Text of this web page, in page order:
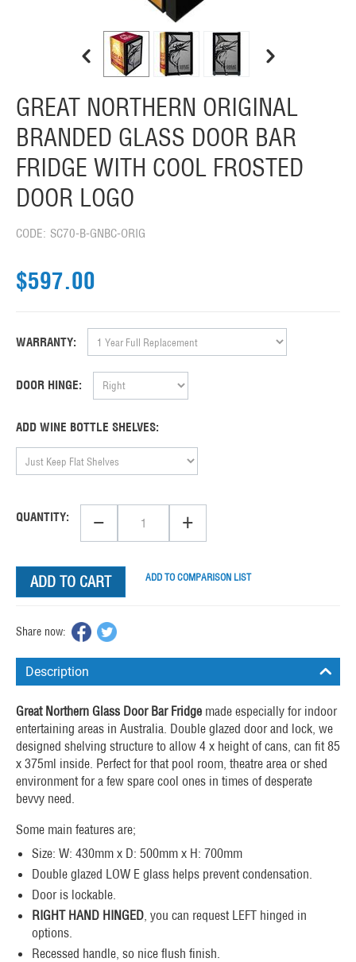
GREAT NORTHERN ORIGINAL
BRANDED GLASS DOOR BAR
FRIDGE WITH COOL FROSTED
DOOR LOGO
CODE: SC70-B-GNBC-ORIG
$597.00
WARRANTY:
DOOR HINGE:
ADD WINE BOTTLE SHELVES:
QUANTITY: − +
ADD TO CART ADD TO COMPARISON LIST
Share now:
Description
Great Northern Glass Door Bar Fridge made especially for indoor
entertaining areas in Australia. Double glazed door and lock, we
designed shelving structure to allow 4 x height of cans, can fit 85
x 375ml inside. Perfect for that pool room, theatre area or shed
environment for a few spare cool ones in times of desperate
bevvy need.
Some main features are;
Size: W: 430mm x D: 500mm x H: 700mm
Double glazed LOW E glass helps prevent condensation.
Door is lockable.
RIGHT HAND HINGED, you can request LEFT hinged in
options.
Recessed handle, so nice flush finish.